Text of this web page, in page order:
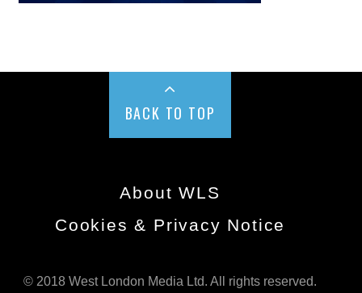
BACK TO TOP
About WLS
Cookies & Privacy Notice
© 2018 West London Media Ltd. All rights reserved.